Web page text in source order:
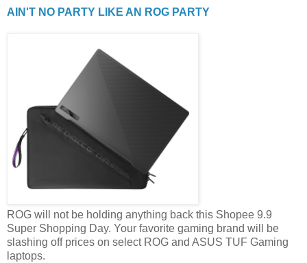
AIN'T NO PARTY LIKE AN ROG PARTY
ROG will not be holding anything back this Shopee 9.9
Super Shopping Day. Your favorite gaming brand will be
slashing off prices on select ROG and ASUS TUF Gaming
laptops.